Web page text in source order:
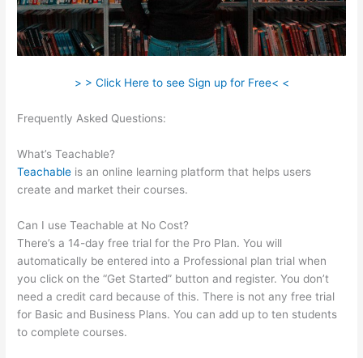
> > Click Here to see Sign up for Free< <
Frequently Asked Questions:
What’s Teachable?
Teachable is an online learning platform that helps users
create and market their courses.
Can I use Teachable at No Cost?
There’s a 14-day free trial for the Pro Plan. You will
automatically be entered into a Professional plan trial when
you click on the “Get Started” button and register. You don’t
need a credit card because of this. There is not any free trial
for Basic and Business Plans. You can add up to ten students
to complete courses.